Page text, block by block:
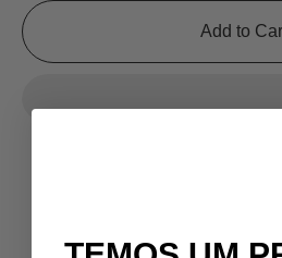
Add to